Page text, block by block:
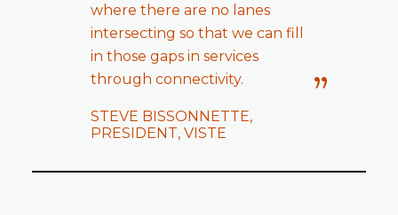
where there are no lanes
intersecting so that we can fill
in those gaps in services
through connectivity.
STEVE BISSONNETTE,
PRESIDENT, VISTE